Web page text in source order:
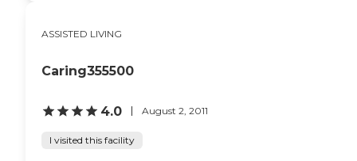
ASSISTED LIVING
Caring355500
4.0 August 2, 2011
I visited this facility